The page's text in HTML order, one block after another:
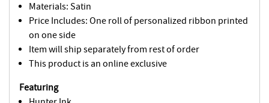
Materials: Satin
Price Includes: One roll of personalized ribbon printed
on one side
Item will ship separately from rest of order
This product is an online exclusive
Featuring